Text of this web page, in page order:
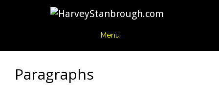
Menu
Paragraphs